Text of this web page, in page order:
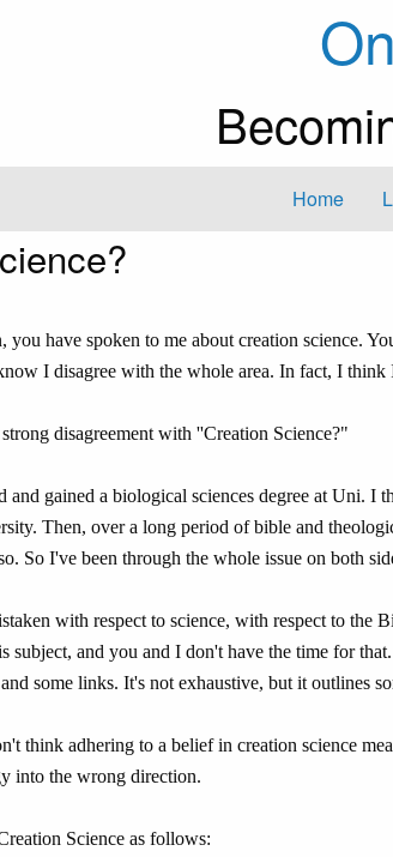
Home
you have spoken to me about creation science.
I disagree with the whole area. In fact, I
disagreement with ''Creation Science?"
gained a biological sciences degree at Uni. I
Then, over a long period of bible and
So I've been through the whole issue on both
with respect to science, with respect to the
subject, and you and I don't have the time for
some links. It's not exhaustive, but it outlines
think adhering to a belief in creation science
into the wrong direction.
Science as follows: